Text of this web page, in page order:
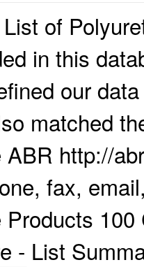
of
in this
our
matched
http://
fax,
- List